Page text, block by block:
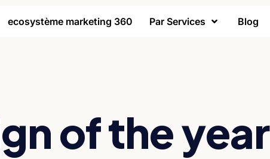
ecosystème marketing 360 Par Services Blog
of the year